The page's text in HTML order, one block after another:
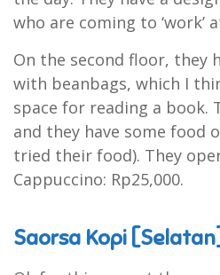
who are coming to ‘work’
On the second floor, they
with beanbags, which I
space for reading a book.
and they have some food
tried their food). They
Cappuccino: Rp25,000.
Saorsa Kopi